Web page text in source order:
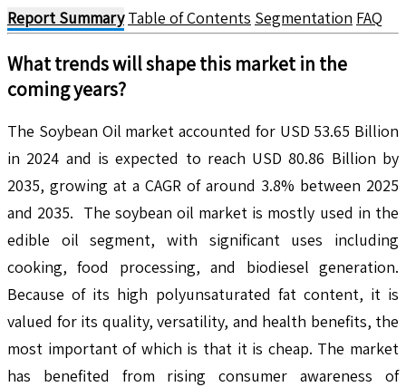
Report Summary Table of Contents Segmentation FAQ
What trends will shape this market in the
coming years?
The Soybean Oil market accounted for USD 53.65 Billion
in 2024 and is expected to reach USD 80.86 Billion by
2035, growing at a CAGR of around 3.8% between 2025
and 2035. The soybean oil market is mostly used in the
edible oil segment, with significant uses including
cooking, food processing, and biodiesel generation.
Because of its high polyunsaturated fat content, it is
valued for its quality, versatility, and health benefits, the
most important of which is that it is cheap. The market
has benefited from rising consumer awareness of